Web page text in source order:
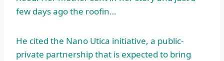
few days ago the roofin…
He cited the Nano Utica initiative, a public-
private partnership that is expected to bring